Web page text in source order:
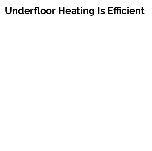
Underfloor Heating Is Efficient